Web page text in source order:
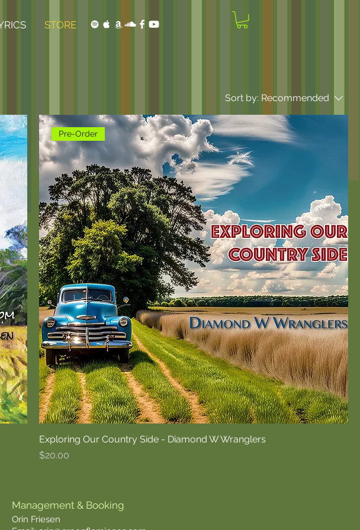
STORE
Sort by: Recommended
Pre-Order
Exploring Our Country Side - Diamond W Wranglers
Price
$20.00
Management & Booking
Orin Friesen